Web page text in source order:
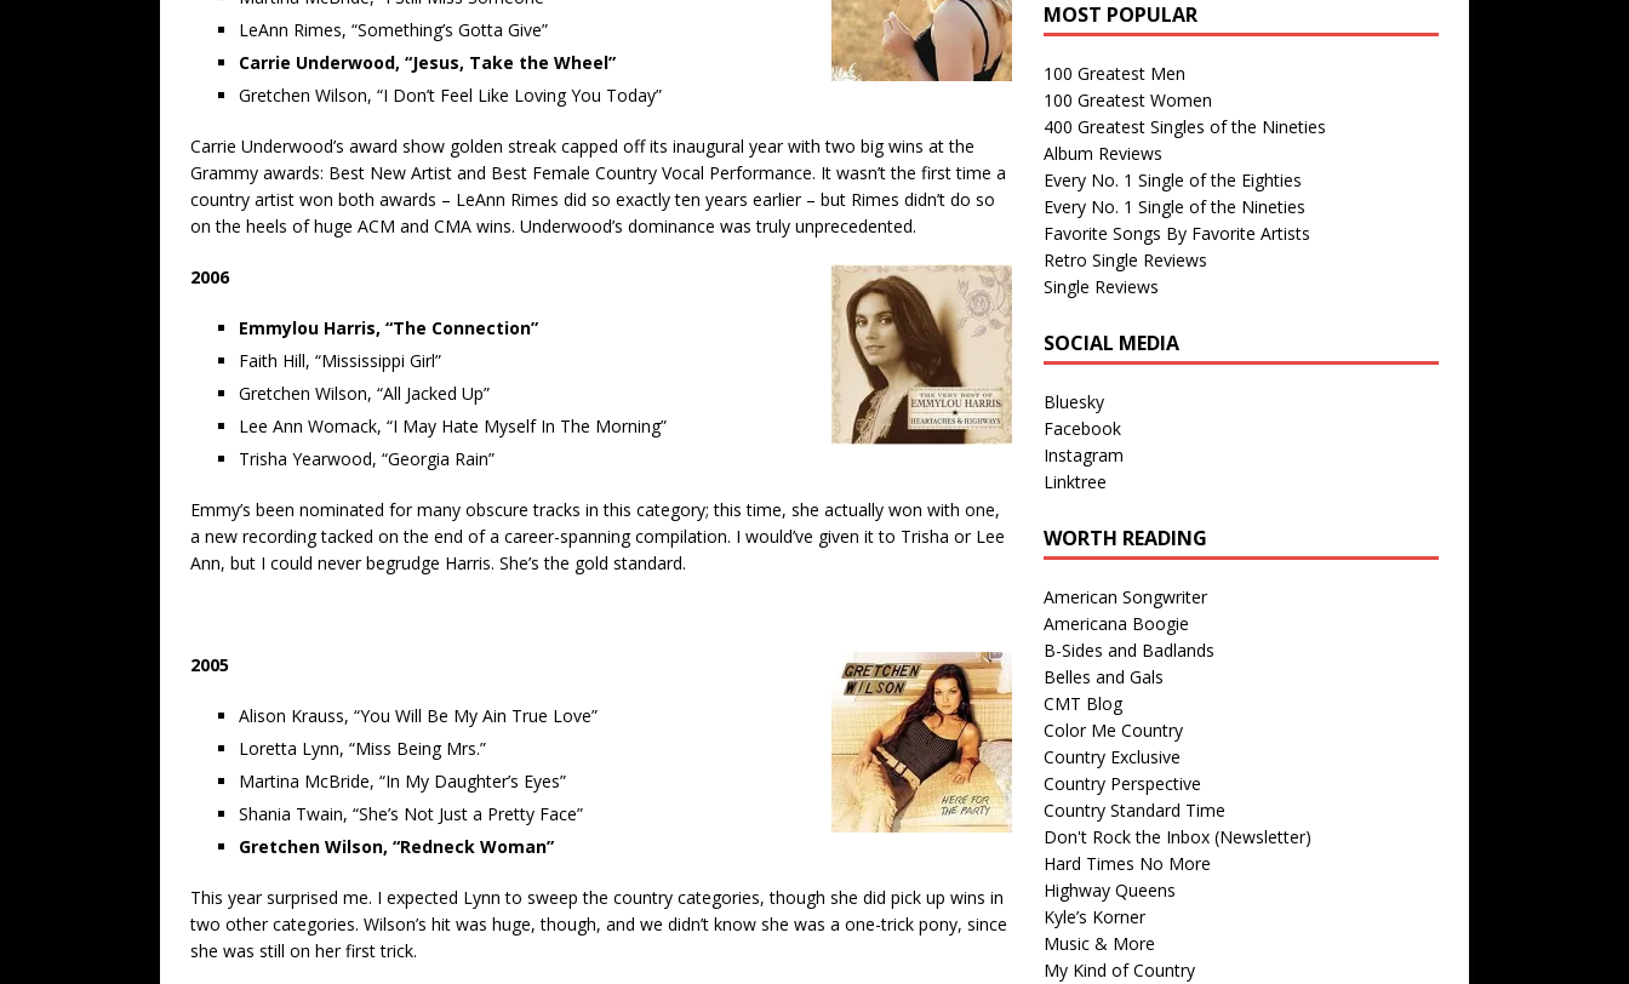
LeAnn Rimes, “Something’s Gotta Give”
Carrie Underwood, “Jesus, Take the Wheel”
Gretchen Wilson, “I Don’t Feel Like Loving You Today”
Carrie Underwood’s award show golden streak capped off its inaugural year with two big wins at the
Grammy awards: Best New Artist and Best Female Country Vocal Performance. It wasn’t the first time a
country artist won both awards – LeAnn Rimes did so exactly ten years earlier – but Rimes didn’t do so
on the heels of huge ACM and CMA wins. Underwood’s dominance was truly unprecedented.
2006
Emmylou Harris, “The Connection”
Faith Hill, “Mississippi Girl”
Gretchen Wilson, “All Jacked Up”
Lee Ann Womack, “I May Hate Myself In The Morning”
Trisha Yearwood, “Georgia Rain”
Emmy’s been nominated for many obscure tracks in this category; this time, she actually won with one,
a new recording tacked on the end of a career-spanning compilation. I would’ve given it to Trisha or Lee
Ann, but I could never begrudge Harris. She’s the gold standard.
2005
Alison Krauss, “You Will Be My Ain True Love”
Loretta Lynn, “Miss Being Mrs.”
Martina McBride, “In My Daughter’s Eyes”
Shania Twain, “She’s Not Just a Pretty Face”
Gretchen Wilson, “Redneck Woman”
This year surprised me. I expected Lynn to sweep the country categories, though she did pick up wins in
two other categories. Wilson’s hit was huge, though, and we didn’t know she was a one-trick pony, since
she was still on her first trick.
MOST POPULAR
100 Greatest Men
100 Greatest Women
400 Greatest Singles of the Nineties
Album Reviews
Every No. 1 Single of the Eighties
Every No. 1 Single of the Nineties
Favorite Songs By Favorite Artists
Retro Single Reviews
Single Reviews
SOCIAL MEDIA
Bluesky
Facebook
Instagram
Linktree
WORTH READING
American Songwriter
Americana Boogie
B-Sides and Badlands
Belles and Gals
CMT Blog
Color Me Country
Country Exclusive
Country Perspective
Country Standard Time
Don't Rock the Inbox (Newsletter)
Hard Times No More
Highway Queens
Kyle’s Korner
Music & More
My Kind of Country